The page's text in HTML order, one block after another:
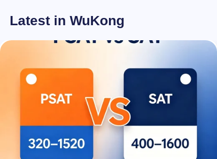
Latest in WuKong